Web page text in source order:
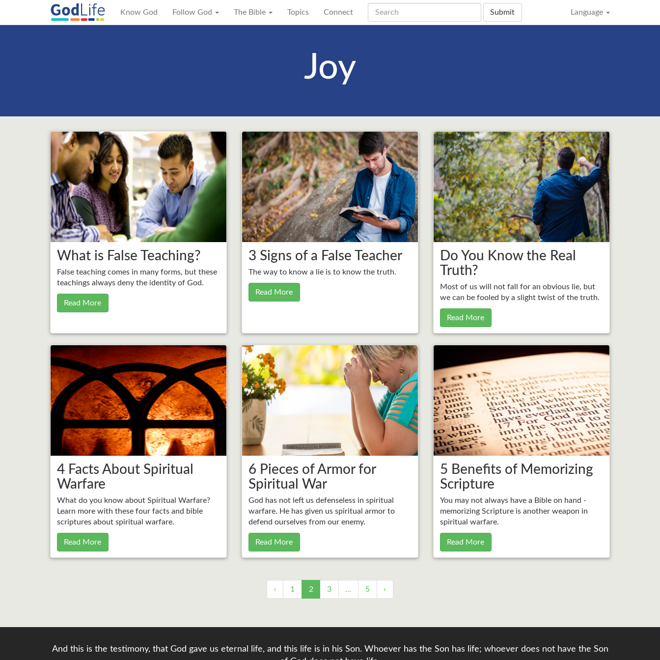
Know God Follow God The Bible Topics Connect Language
Submit
Joy
What is False Teaching?
False teaching comes in many forms, but these
teachings always deny the identity of God.
Read More
3 Signs of a False Teacher
The way to know a lie is to know the truth.
Read More
Do You Know the Real
Truth?
Most of us will not fall for an obvious lie, but
we can be fooled by a slight twist of the truth.
Read More
4 Facts About Spiritual
Warfare
What do you know about Spiritual Warfare?
Learn more with these four facts and bible
scriptures about spiritual warfare.
Read More
6 Pieces of Armor for
Spiritual War
God has not left us defenseless in spiritual
warfare. He has given us spiritual armor to
defend ourselves from our enemy.
Read More
5 Benefits of Memorizing
Scripture
You may not always have a Bible on hand -
memorizing Scripture is another weapon in
spiritual warfare.
Read More
‹ 1 2 3 … 5 ›
And this is the testimony, that God gave us eternal life, and this life is in his Son. Whoever has the Son has life; whoever does not have the Son